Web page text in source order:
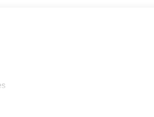
drives and weekend adventures. The
a smooth and efficient ride,
automatic climate control, a
and Android Auto connectivity. The
Control and Auto High-beam